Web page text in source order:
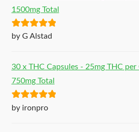
1500mg Total
Rated5out
by G Alstad
30 x THC Capsules - 25mg THC per
750mg Total
Rated5out
by ironpro